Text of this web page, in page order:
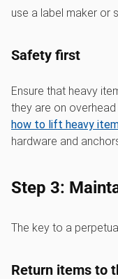
use a label maker or
Safety first
Ensure that heavy
they are on
how to lift heavy
hardware and
Step 3:
The key to a
Return items to